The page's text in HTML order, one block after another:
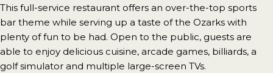
This full-service restaurant offers an over-the-top sports
bar theme while serving up a taste of the Ozarks with
plenty of fun to be had. Open to the public, guests are
able to enjoy delicious cuisine, arcade games, billiards, a
golf simulator and multiple large-screen TVs.